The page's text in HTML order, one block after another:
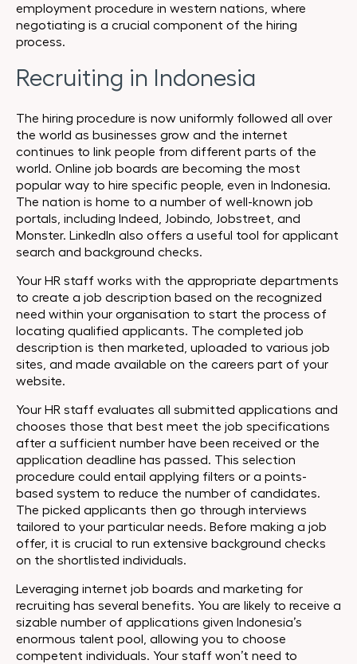
employment procedure in western nations, where
negotiating is a crucial component of the hiring
process.
Recruiting in Indonesia
The hiring procedure is now uniformly followed all over
the world as businesses grow and the internet
continues to link people from different parts of the
world. Online job boards are becoming the most
popular way to hire specific people, even in Indonesia.
The nation is home to a number of well-known job
portals, including Indeed, Jobindo, Jobstreet, and
Monster. LinkedIn also offers a useful tool for applicant
search and background checks.
Your HR staff works with the appropriate departments
to create a job description based on the recognized
need within your organisation to start the process of
locating qualified applicants. The completed job
description is then marketed, uploaded to various job
sites, and made available on the careers part of your
website.
Your HR staff evaluates all submitted applications and
chooses those that best meet the job specifications
after a sufficient number have been received or the
application deadline has passed. This selection
procedure could entail applying filters or a points-
based system to reduce the number of candidates.
The picked applicants then go through interviews
tailored to your particular needs. Before making a job
offer, it is crucial to run extensive background checks
on the shortlisted individuals.
Leveraging internet job boards and marketing for
recruiting has several benefits. You are likely to receive a
sizable number of applications given Indonesia’s
enormous talent pool, allowing you to choose
competent individuals. Your staff won’t need to